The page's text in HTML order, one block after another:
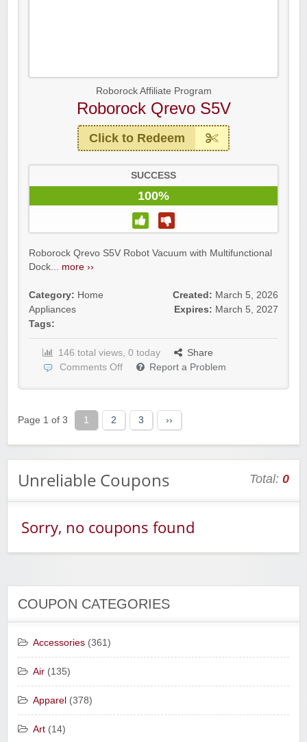
Roborock Affiliate Program
Roborock Qrevo S5V
Click to Redeem
SUCCESS
100%
Roborock Qrevo S5V Robot Vacuum with Multifunctional
Dock... more ››
Category: Home
Appliances
Tags:
Created: March 5, 2026
Expires: March 5, 2027
146 total views, 0 today
Share
Comments Off
Report a Problem
Page 1 of 3 1 2 3 ››
Unreliable Coupons Total: 0
Sorry, no coupons found
COUPON CATEGORIES
Accessories (361)
Air (135)
Apparel (378)
Art (14)